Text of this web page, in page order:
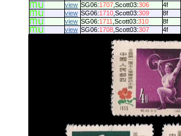
view SG06:1707 ,Scott03:306
4f
view SG06:1710 ,Scott03:309
8f
view SG06:1711 ,Scott03:310
8f
view SG06:1708 ,Scott03:307 4f